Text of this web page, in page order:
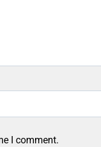
I comment.